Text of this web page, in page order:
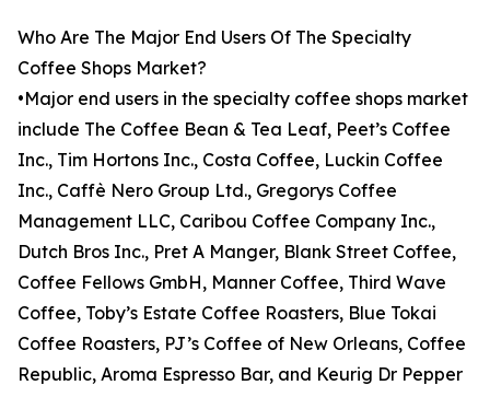
Who Are The Major End Users Of The Specialty
Coffee Shops Market?
•Major end users in the specialty coffee shops market
include The Coffee Bean & Tea Leaf, Peet’s Coffee
Inc., Tim Hortons Inc., Costa Coffee, Luckin Coffee
Inc., Caffè Nero Group Ltd., Gregorys Coffee
Management LLC, Caribou Coffee Company Inc.,
Dutch Bros Inc., Pret A Manger, Blank Street Coffee,
Coffee Fellows GmbH, Manner Coffee, Third Wave
Coffee, Toby’s Estate Coffee Roasters, Blue Tokai
Coffee Roasters, PJ’s Coffee of New Orleans, Coffee
Republic, Aroma Espresso Bar, and Keurig Dr Pepper